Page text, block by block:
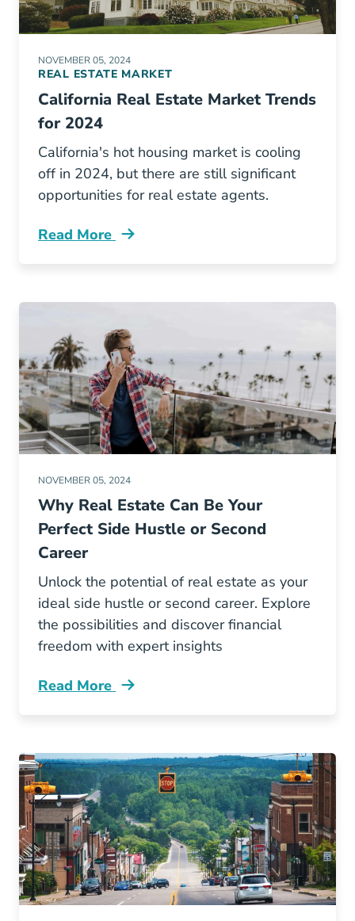
NOVEMBER 05, 2024
REAL ESTATE MARKET
California Real Estate Market Trends
for 2024
California's hot housing market is cooling
off in 2024, but there are still significant
opportunities for real estate agents.
Read More
California Real Estate Market Trends Blog
NOVEMBER 05, 2024
Why Real Estate Can Be Your
Perfect Side Hustle or Second
Career
Unlock the potential of real estate as your
ideal side hustle or second career. Explore
the possibilities and discover financial
freedom with expert insights
Read More
Why Real Estate Can Be Your Perfect Side